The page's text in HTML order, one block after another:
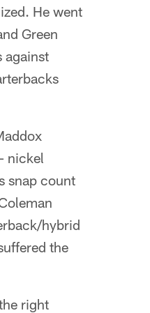
He went
Green
against
nickel
snap count
hybrid
the
right